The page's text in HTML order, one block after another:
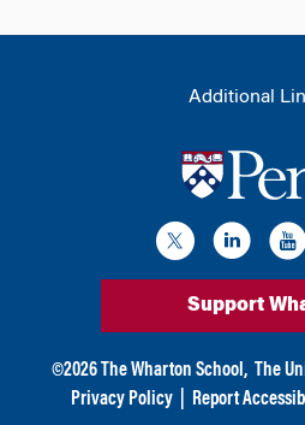
Additional
Support
©2026 The Wharton School, The
Privacy Policy
Report